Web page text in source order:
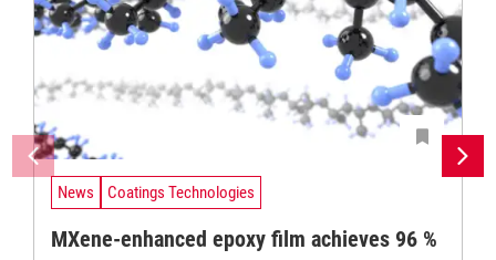
News Coatings Technologies
MXene-enhanced epoxy film achieves 96 %